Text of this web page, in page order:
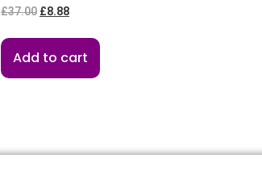
Rated
0
of
£37.00 £8.88
Add to cart